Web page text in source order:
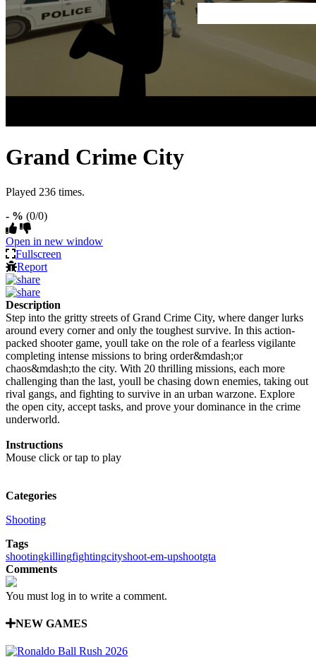
Grand Crime City
Played 236 times.
- % (0/0)
Open in new window
Fullscreen
Report
Description
Step into the gritty streets of Grand Crime City, where danger lurks
around every corner and only the toughest survive. In this action-
packed shooter game, youll take on the role of a fearless vigilante
completing intense missions to bring order&mdash;or
chaos&mdash;to the city. With 20 thrilling missions, each more
challenging than the last, youll be chasing down enemies, taking out
rival gangs, and fighting to survive in an urban warzone. Explore
the open city, accept tasks, and prove your dominance in the crime
underworld.
Instructions
Mouse click or tap to play
Categories
Shooting
Tags
shootingkillingfightingcityshoot-em-upshootgta
Comments
You must log in to write a comment.
NEW GAMES